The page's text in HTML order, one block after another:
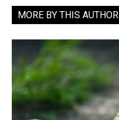
MORE BY THIS AUTHOR